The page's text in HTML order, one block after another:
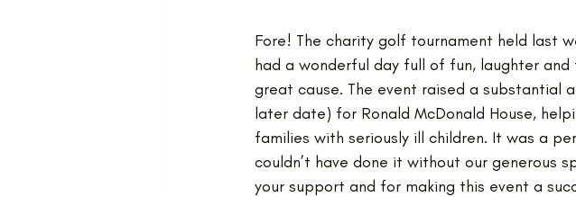
Fore! The charity golf tournament held last
had a wonderful day full of fun, laughter
great cause. The event raised a substantial
later date) for Ronald McDonald House,
families with seriously ill children. It was a
couldn’t have done it without our generous
your support and for making this event a